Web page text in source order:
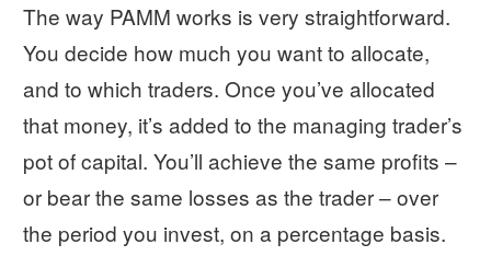
The way PAMM works is very straightforward.
You decide how much you want to allocate,
and to which traders. Once you’ve allocated
that money, it’s added to the managing trader’s
pot of capital. You’ll achieve the same profits –
or bear the same losses as the trader – over
the period you invest, on a percentage basis.